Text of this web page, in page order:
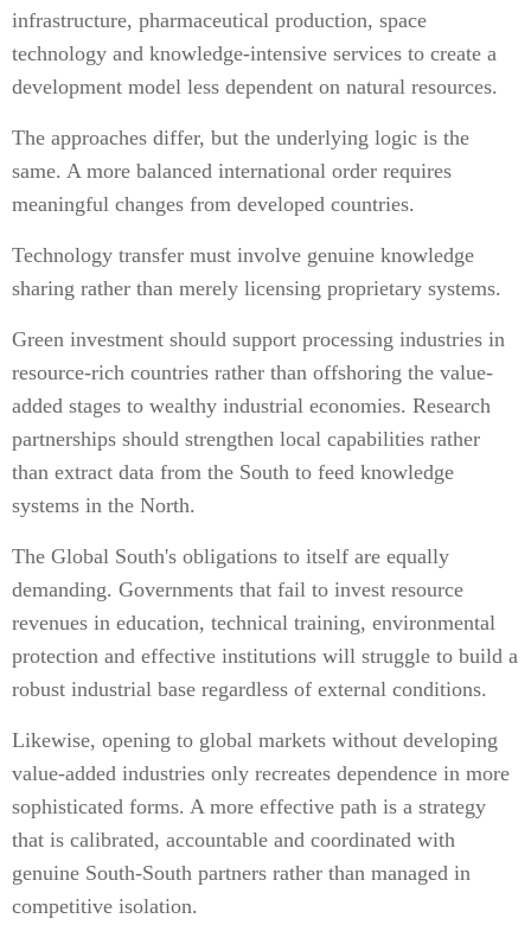
infrastructure, pharmaceutical production, space
technology and knowledge-intensive services to create a
development model less dependent on natural resources.
The approaches differ, but the underlying logic is the
same. A more balanced international order requires
meaningful changes from developed countries.
Technology transfer must involve genuine knowledge
sharing rather than merely licensing proprietary systems.
Green investment should support processing industries in
resource-rich countries rather than offshoring the value-
added stages to wealthy industrial economies. Research
partnerships should strengthen local capabilities rather
than extract data from the South to feed knowledge
systems in the North.
The Global South's obligations to itself are equally
demanding. Governments that fail to invest resource
revenues in education, technical training, environmental
protection and effective institutions will struggle to build a
robust industrial base regardless of external conditions.
Likewise, opening to global markets without developing
value-added industries only recreates dependence in more
sophisticated forms. A more effective path is a strategy
that is calibrated, accountable and coordinated with
genuine South-South partners rather than managed in
competitive isolation.